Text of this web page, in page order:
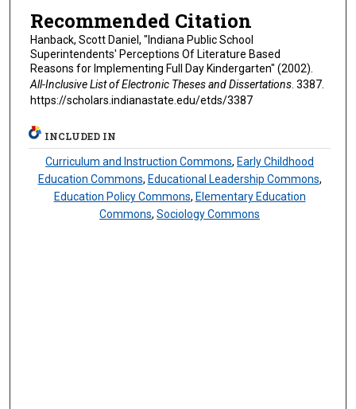
Recommended Citation
Hanback, Scott Daniel, "Indiana Public School
Superintendents' Perceptions Of Literature Based
Reasons for Implementing Full Day Kindergarten" (2002).
All-Inclusive List of Electronic Theses and Dissertations. 3387.
https://scholars.indianastate.edu/etds/3387
INCLUDED IN
Curriculum and Instruction Commons, Early Childhood
Education Commons, Educational Leadership Commons,
Education Policy Commons, Elementary Education
Commons,Sociology Commons